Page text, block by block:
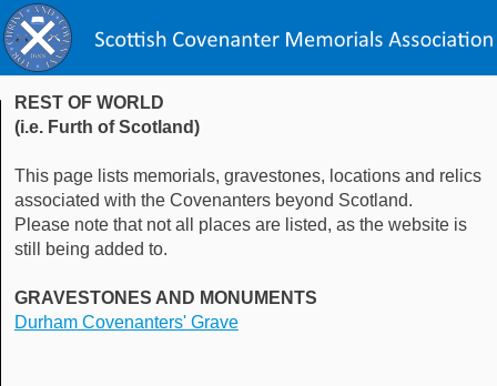
REST OF WORLD
(i.e. Furth of Scotland)
This page lists memorials, gravestones, locations and relics
associated with the Covenanters beyond Scotland.
Please note that not all places are listed, as the website is
still being added to.
GRAVESTONES AND MONUMENTS
Durham Covenanters' Grave